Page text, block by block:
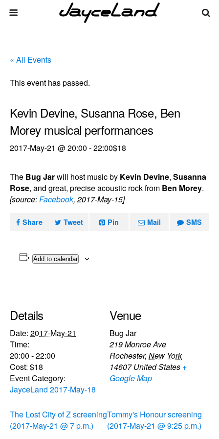
« All Events
This event has passed.
Kevin Devine, Susanna Rose, Ben
Morey musical performances
2017-May-21 @ 20:00 -22:00$18
The Bug Jarwill host music by Kevin Devine, Susanna
Rose, and great, precise acoustic rock from Ben Morey.
[source:Facebook, 2017-May-15]
Share Tweet Pin Mail SMS
Add to calendar
Details
Date: 2017-May-21
Time:
20:00 - 22:00
Cost: $18
Event Category:
JayceLand 2017-May-18
Venue
Bug Jar
219 Monroe Ave
Rochester, New York
14607 United States +
Google Map
The Lost City of Z screening
(2017-May-21 @ 7 p.m.)
Tommy's Honour screening
(2017-May-21 @ 9:25 p.m.)